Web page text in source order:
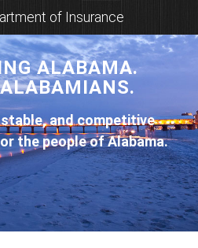
ALABAMA.
and competitive
the people of Alabama.
of Insurance